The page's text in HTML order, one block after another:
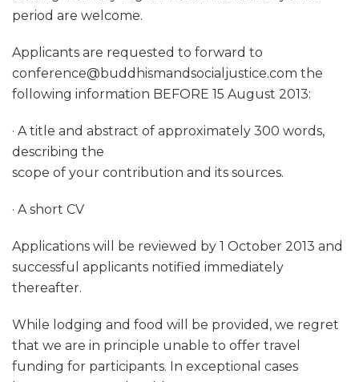
period are welcome.
Applicants are requested to forward to
conference@buddhismandsocialjustice.com the
following information BEFORE 15 August 2013:
· A title and abstract of approximately 300 words,
describing the
scope of your contribution and its sources.
· A short CV
Applications will be reviewed by 1 October 2013 and
successful applicants notified immediately
thereafter.
While lodging and food will be provided, we regret
that we are in principle unable to offer travel
funding for participants. In exceptional cases